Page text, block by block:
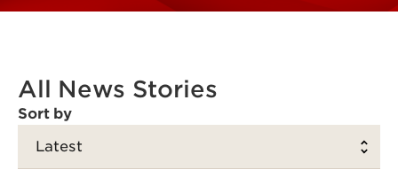
All News Stories
Sort by